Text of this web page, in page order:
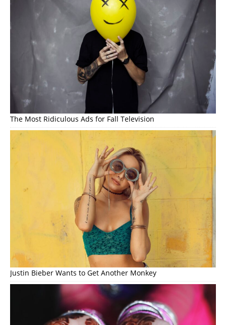
The Most Ridiculous Ads for Fall Television
Justin Bieber Wants to Get Another Monkey